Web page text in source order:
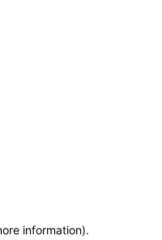
information).